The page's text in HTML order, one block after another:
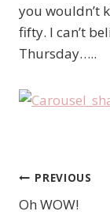
you wouldn’t
fifty. I can’t
Thursday…..
Post
PREVIOUS
Oh WOW!